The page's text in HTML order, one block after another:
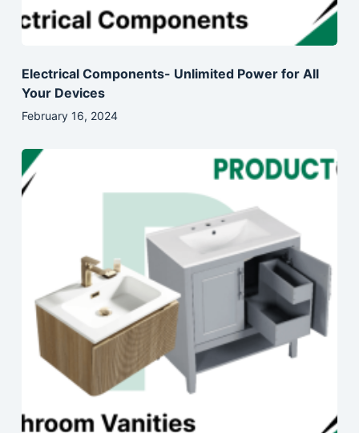
Electrical Components- Unlimited Power for All
Your Devices
February 16, 2024